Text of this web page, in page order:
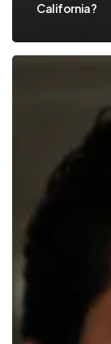
California?